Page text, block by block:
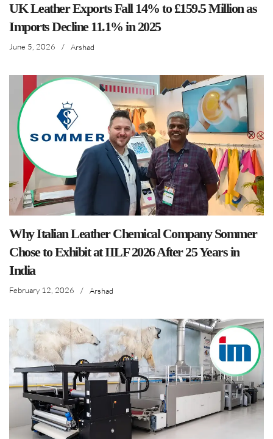
UK Leather Exports Fall 14% to £159.5 Million as
Imports Decline 11.1% in 2025
June 5, 2026 / Arshad
Why Italian Leather Chemical Company Sommer
Chose to Exhibit at IILF 2026 After 25 Years in
India
February 12, 2026 / Arshad